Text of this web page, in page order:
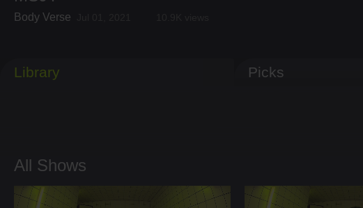
Body Verse
Library Picks
All Shows